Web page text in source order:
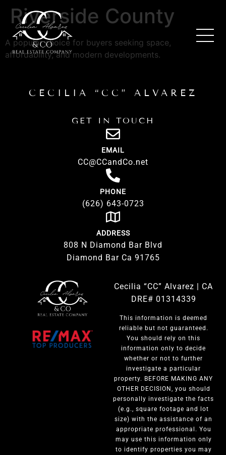
Riverside County
A popular choice for buyers seeking space,
affordability, and modern developments.
CECILIA “CC” ALVAREZ
GET IN TOUCH
EMAIL
CC@CCandCo.net
PHONE
(626) 643-0723
ADDRESS
808 N Diamond Bar Blvd
Diamond Bar Ca 91765
Cecilia “CC” Alvarez | CA
DRE# 01314339
This information is deemed
reliable but not guaranteed.
You should rely on this
information only to decide
whether or not to further
investigate a particular
property. BEFORE MAKING ANY
OTHER DECISION, you should
personally investigate the facts
(e.g., square footage and lot
size) with the assistance of an
appropriate professional. You
may use this information only
to identify properties you may